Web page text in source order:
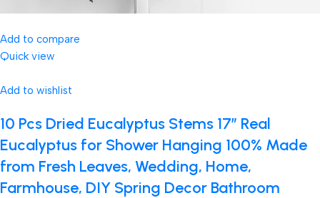
Add to compare
Quick view
Add to wishlist
10 Pcs Dried Eucalyptus Stems 17″ Real
Eucalyptus for Shower Hanging 100% Made
from Fresh Leaves, Wedding, Home,
Farmhouse, DIY Spring Decor Bathroom